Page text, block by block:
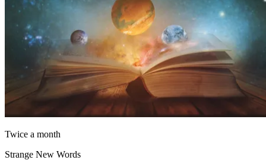
Twice a month
Strange New Words